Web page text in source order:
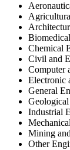
Chemical
Civil and
Computer
Electronic
General
Industrial
Mining
Other